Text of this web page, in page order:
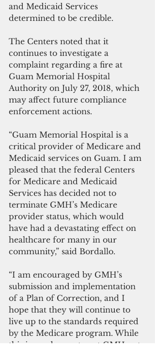
and Medicaid Services
determined to be credible.
The Centers noted that it
continues to investigate a
complaint regarding a fire at
Guam Memorial Hospital
Authority on July 27, 2018, which
may affect future compliance
enforcement actions.
“Guam Memorial Hospital is a
critical provider of Medicare and
Medicaid services on Guam. I am
pleased that the federal Centers
for Medicare and Medicaid
Services has decided not to
terminate GMH’s Medicare
provider status, which would
have had a devastating effect on
healthcare for many in our
community,” said Bordallo.
“I am encouraged by GMH’s
submission and implementation
of a Plan of Correction, and I
hope that they will continue to
live up to the standards required
by the Medicare program. While
this is good news to get GMH out